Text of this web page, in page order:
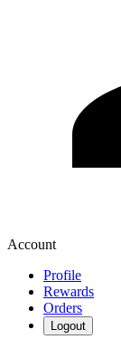
Account
Profile
Rewards
Orders
Logout